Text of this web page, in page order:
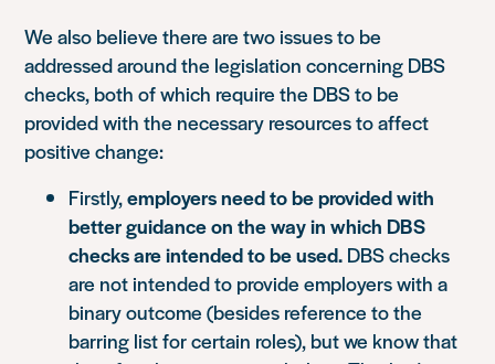
We also believe there are two issues to be
addressed around the legislation concerning DBS
checks, both of which require the DBS to be
provided with the necessary resources to affect
positive change:
Firstly,employers need to be provided with
better guidance on the way in which DBS
checks are intended to be used. DBS checks
are not intended to provide employers with a
binary outcome (besides reference to the
barring list for certain roles), but we know that